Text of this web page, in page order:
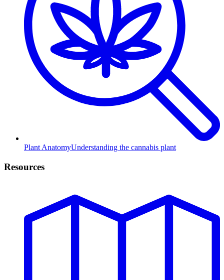
Plant AnatomyUnderstanding the cannabis plant
Resources